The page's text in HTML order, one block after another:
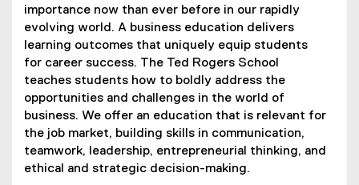
importance now than ever before in our rapidly
evolving world. A business education delivers
learning outcomes that uniquely equip students
for career success. The Ted Rogers School
teaches students how to boldly address the
opportunities and challenges in the world of
business. We offer an education that is relevant for
the job market, building skills in communication,
teamwork, leadership, entrepreneurial thinking, and
ethical and strategic decision-making.